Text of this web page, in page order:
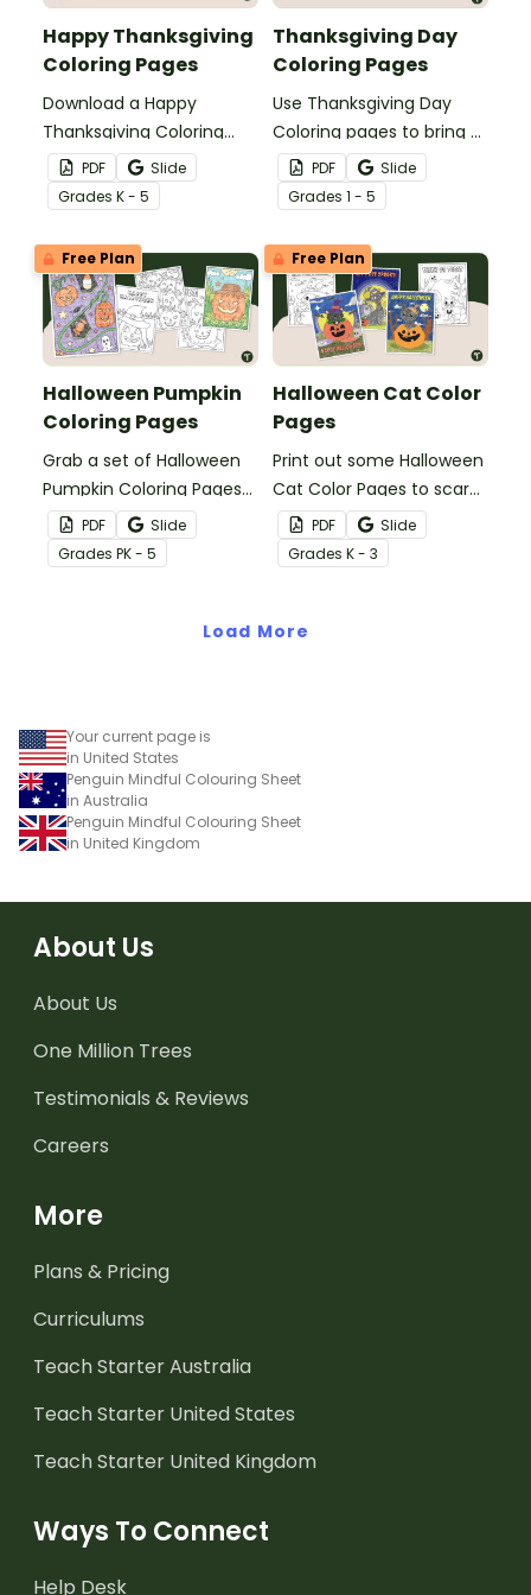
Happy Thanksgiving
Coloring Pages
Download a Happy
Thanksgiving Coloring
Page Pack to bring a bit
of thankfulness into the
classroom during the
month of November.
PDF
Slide
Grades K - 5
Thanksgiving Day
Coloring Pages
Use Thanksgiving Day
Coloring pages to bring a
bit of creative calm into
the classroom this
holiday season.
PDF
Slide
Grades 1 - 5
Free Plan
Halloween Pumpkin
Coloring Pages
Grab a set of Halloween
Pumpkin Coloring Pages
to use in your classroom
as a fun brain break
during the month of
PDF
Slide
Grades PK - 5
Free Plan
Halloween Cat Color
Pages
Print out some Halloween
Cat Color Pages to scare
up some spooky season
fun!
PDF
Slide
Grades K - 3
Load More
Your current page is
in United States
Penguin Mindful Colouring Sheet
in Australia
Penguin Mindful Colouring Sheet
in United Kingdom
About Us
About Us
One Million Trees
Testimonials & Reviews
Careers
More
Plans & Pricing
Curriculums
Teach Starter Australia
Teach Starter United States
Teach Starter United Kingdom
Ways To Connect
Help Desk